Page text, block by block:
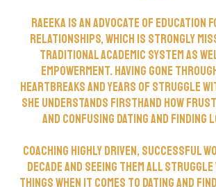
Raeeka is an advocate of education
relationships, which is strongly
traditional academic system as
empowerment. Having gone
heartbreaks and years of struggle
she understands firsthand how
and confusing dating and finding
Coaching highly driven, successful
decade and seeing them all struggle
things when it comes to dating and